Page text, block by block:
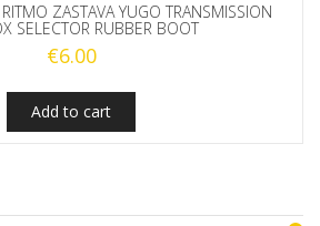
ZASTAVA YUGO TRANSMISSION
SELECTOR RUBBER BOOT
€6.00
Add to cart